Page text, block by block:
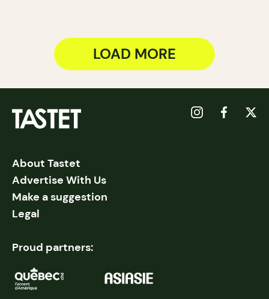
LOAD MORE
About Tastet
Advertise With Us
Make a suggestion
Legal
Proud partners: